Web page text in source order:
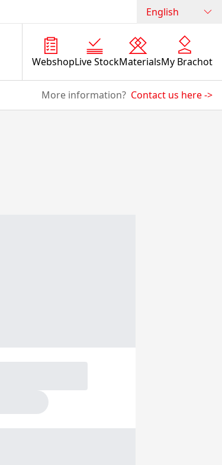
English
WebshopLive StockMaterialsMy Brachot
More information? Contact us here->